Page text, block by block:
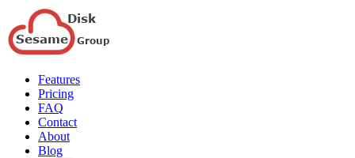
Features
Pricing
FAQ
Contact
About
Blog